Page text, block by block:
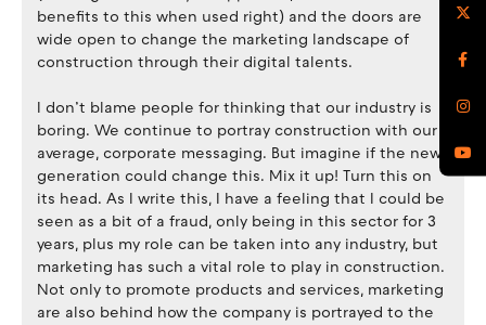
benefits to this when used right) and the doors are
wide open to change the marketing landscape of
construction through their digital talents.
I don’t blame people for thinking that our industry is
boring. We continue to portray construction with our
average, corporate messaging. But imagine if the new
generation could change this. Mix it up! Turn this on
its head. As I write this, I have a feeling that I could be
seen as a bit of a fraud, only being in this sector for 3
years, plus my role can be taken into any industry, but
marketing has such a vital role to play in construction.
Not only to promote products and services, marketing
are also behind how the company is portrayed to the